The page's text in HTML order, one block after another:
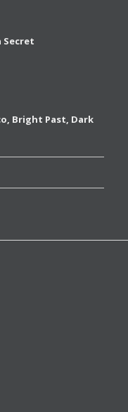
Secret
Bright Past, Dark